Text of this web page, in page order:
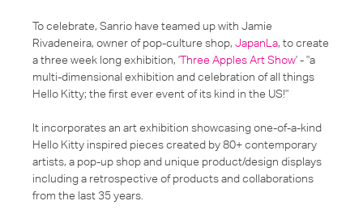
To celebrate, Sanrio have teamed up with Jamie
Rivadeneira, owner of pop-culture shop, JapanLa, to create
a three week long exhibition, 'Three Apples Art Show' -"a
multi-dimensional exhibition and celebration of all things
Hello Kitty; the first ever event of its kind in the US!"
It incorporates an art exhibition showcasing one-of-a-kind
Hello Kitty inspired pieces created by 80+ contemporary
artists, a pop-up shop and unique product/design displays
including a retrospective of products and collaborations
from the last 35 years.